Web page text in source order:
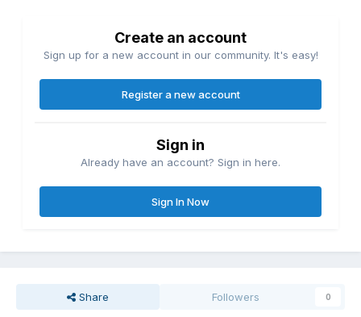
Create an account
Sign up for a new account in our community. It's easy!
Register a new account
Sign in
Already have an account? Sign in here.
Sign In Now
Share Followers 0